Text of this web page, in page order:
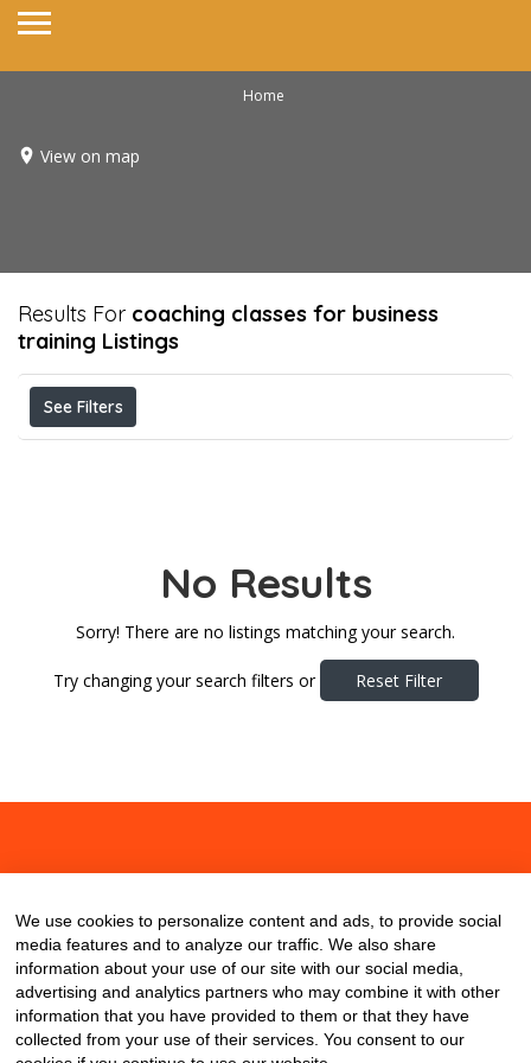
Home
View on map
Results For coaching classes for business
training Listings
See Filters
No Results
Sorry! There are no listings matching your search.
Try changing your search filters or Reset Filter
We use cookies to personalize content and ads, to provide social
media features and to analyze our traffic. We also share
information about your use of our site with our social media,
advertising and analytics partners who may combine it with other
information that you have provided to them or that they have
collected from your use of their services. You consent to our